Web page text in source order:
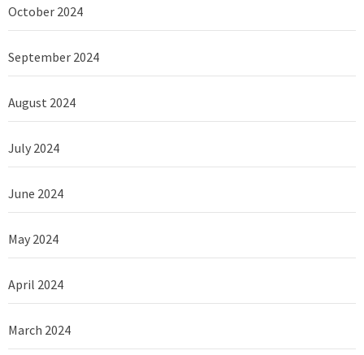
October 2024
September 2024
August 2024
July 2024
June 2024
May 2024
April 2024
March 2024